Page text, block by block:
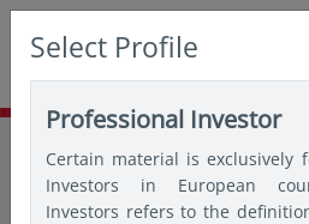
Select Profile
Professional Investor
Certain material is exclusively
Investors in European
Investors refers to the
Asia ex-Japan equities: Prospects
corporates “value-up”